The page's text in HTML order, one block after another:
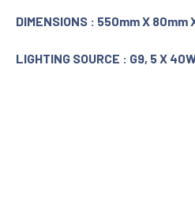
DIMENSIONS : 550mm X 80mm
LIGHTING SOURCE : G9, 5 X